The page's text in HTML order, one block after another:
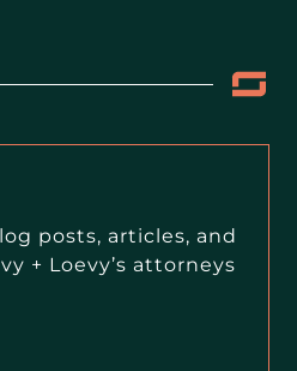
posts, articles, and
+ Loevy’s attorneys